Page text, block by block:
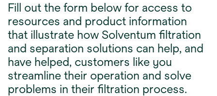
Fill out the form below for access to
resources and product information
that illustrate how Solventum filtration
and separation solutions can help, and
have helped, customers like you
streamline their operation and solve
problems in their filtration process.